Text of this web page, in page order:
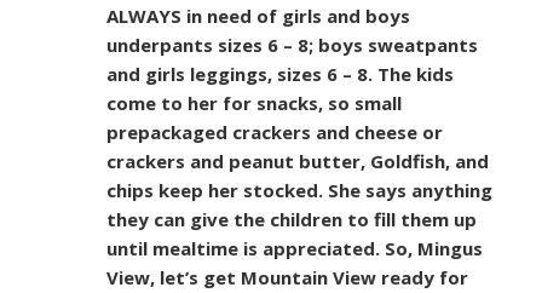
ALWAYS in need of girls and boys
underpants sizes 6 – 8; boys sweatpants
and girls leggings, sizes 6 – 8. The kids
come to her for snacks, so small
prepackaged crackers and cheese or
crackers and peanut butter, Goldfish, and
chips keep her stocked. She says anything
they can give the children to fill them up
until mealtime is appreciated. So, Mingus
View, let’s get Mountain View ready for